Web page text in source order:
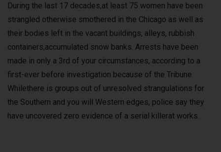
During the last 17 decades,at least 75 women have been
strangled otherwise smothered in the Chicago as well as
their bodies left in the vacant buildings, alleys, rubbish
containers,accumulated snow banks. Arrests have been
made in only a 3rd of your circumstances, according to a
first-ever before investigation because of the Tribune.
Whilethere is groups out of unresolved strangulations for
the Southern and you will Western edges, police say they
have uncovered zero evidence of a serial killerat works.